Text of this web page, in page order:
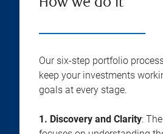
How we do it
Our six-step portfolio
keep your investments
goals at every stage.
1. Discovery and Clarity: